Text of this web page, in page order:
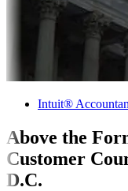
Intuit®
Above the
Customer
D.C.